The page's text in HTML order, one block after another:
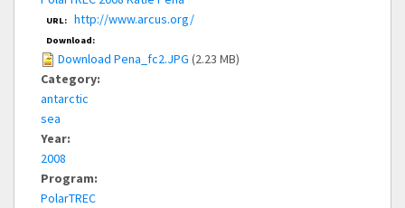
URL: http://www.arcus.org/
Download:
Download Pena_fc2.JPG (2.23 MB)
Category:
antarctic
sea
Year:
2008
Program:
PolarTREC